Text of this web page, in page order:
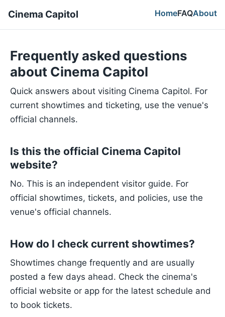
Cinema Capitol HomeFAQAbout
Frequently asked questions
about Cinema Capitol
Quick answers about visiting Cinema Capitol. For
current showtimes and ticketing, use the venue's
official channels.
Is this the official Cinema Capitol
website?
No. This is an independent visitor guide. For
official showtimes, tickets, and policies, use the
venue's official channels.
How do I check current showtimes?
Showtimes change frequently and are usually
posted a few days ahead. Check the cinema's
official website or app for the latest schedule and
to book tickets.